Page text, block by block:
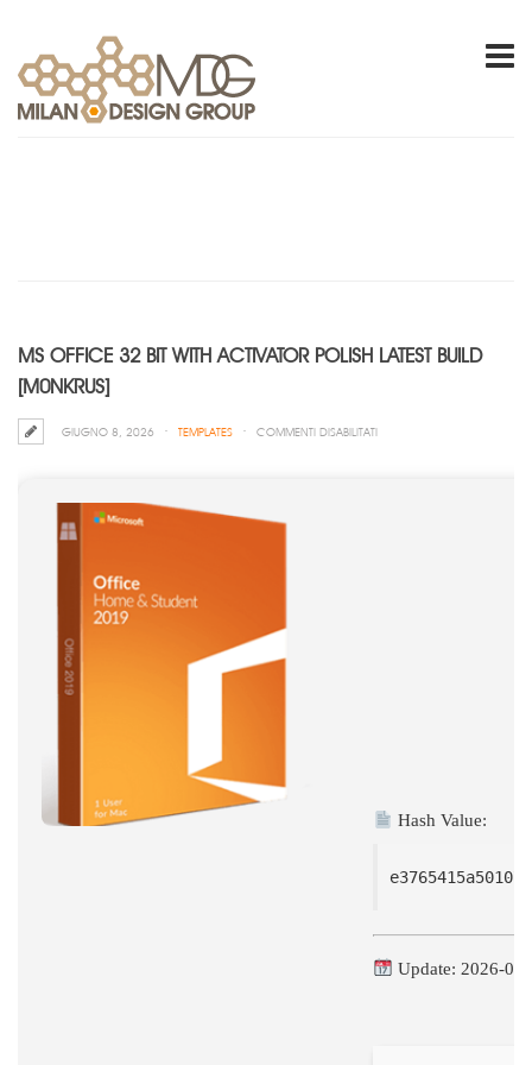
MS OFFICE 32 BIT WITH ACTIVATOR POLISH LATEST BUILD
[M0NKRUS]
GIUGNO 8, 2026 TEMPLATES COMMENTI DISABILITATISU
Hash Value:
Update: 2026-